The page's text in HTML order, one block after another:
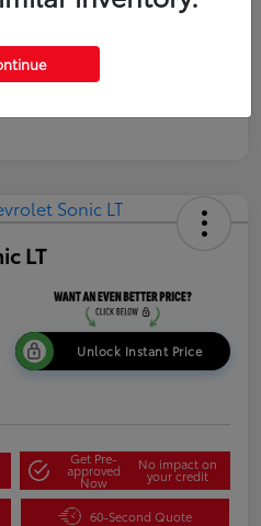
LT
Unlock Instant Price
Get Pre-
approved
Now
No impact on
your credit
60-Second Quote